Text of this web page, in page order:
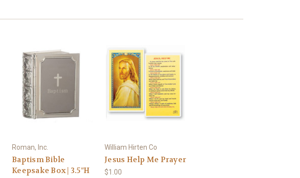
Roman, Inc.
Baptism Bible
Keepsake Box | 3.5"H
William Hirten Co
Jesus Help Me Prayer
$1.00